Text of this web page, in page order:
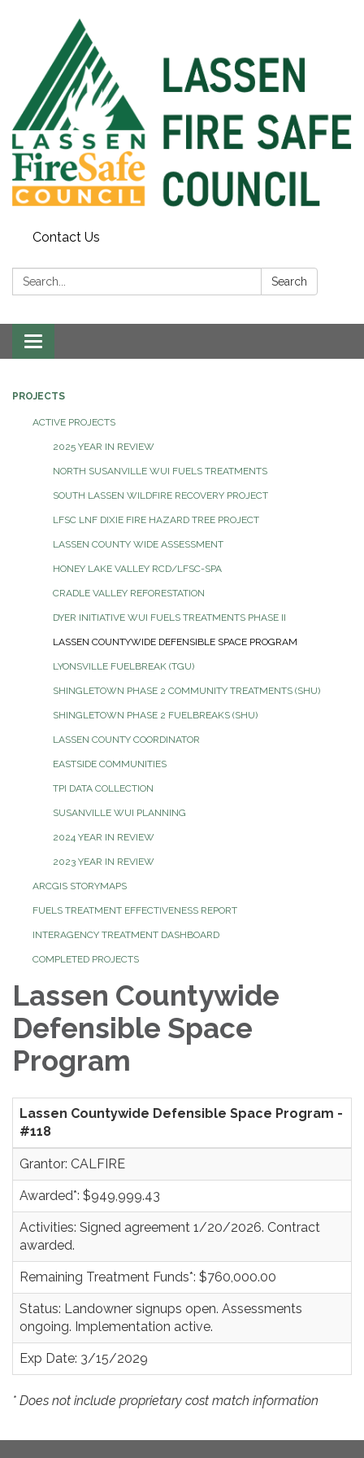
Contact Us
Search: Search
Toggle
navigation
PROJECTS
ACTIVE PROJECTS
2025 YEAR IN REVIEW
NORTH SUSANVILLE WUI FUELS TREATMENTS
SOUTH LASSEN WILDFIRE RECOVERY PROJECT
LFSC LNF DIXIE FIRE HAZARD TREE PROJECT
LASSEN COUNTY WIDE ASSESSMENT
HONEY LAKE VALLEY RCD/LFSC-SPA
CRADLE VALLEY REFORESTATION
DYER INITIATIVE WUI FUELS TREATMENTS PHASE II
LASSEN COUNTYWIDE DEFENSIBLE SPACE PROGRAM
LYONSVILLE FUELBREAK (TGU)
SHINGLETOWN PHASE 2 COMMUNITY TREATMENTS (SHU)
SHINGLETOWN PHASE 2 FUELBREAKS (SHU)
LASSEN COUNTY COORDINATOR
EASTSIDE COMMUNITIES
TPI DATA COLLECTION
SUSANVILLE WUI PLANNING
2024 YEAR IN REVIEW
2023 YEAR IN REVIEW
ARCGIS STORYMAPS
FUELS TREATMENT EFFECTIVENESS REPORT
INTERAGENCY TREATMENT DASHBOARD
COMPLETED PROJECTS
Lassen Countywide
Defensible Space
Program
Lassen Countywide Defensible Space Program -
#118
Grantor: CALFIRE
Awarded*: $949,999.43
Activities: Signed agreement 1/20/2026. Contract
awarded.
Remaining Treatment Funds*: $760,000.00
Status: Landowner signups open. Assessments
ongoing. Implementation active.
Exp Date: 3/15/2029
* Does not include proprietary cost match information